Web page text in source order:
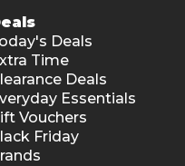
Deals
Time
Deals
Essentials
Vouchers
Friday